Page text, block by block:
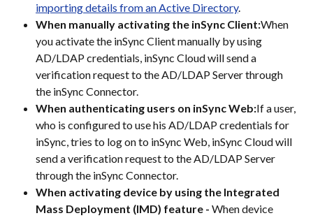
importing details from an Active Directory.
When manually activating the inSync Client:When
you activate the inSync Client manually by using
AD/LDAP credentials, inSync Cloud will send a
verification request to the AD/LDAP Server through
the inSync Connector.
When authenticating users on inSync Web:If a user,
who is configured to use his AD/LDAP credentials for
inSync, tries to log on to inSync Web, inSync Cloud will
send a verification request to the AD/LDAP Server
through the inSync Connector.
When activating device by using the Integrated
Mass Deployment (IMD) feature - When device